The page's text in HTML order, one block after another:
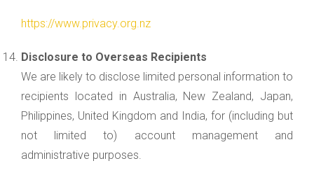
https://www.privacy.org.nz
Disclosure to Overseas Recipients
We are likely to disclose limited personal information to
recipients located in Australia, New Zealand, Japan,
Philippines, United Kingdom and India, for (including but
not limited to) account management and
administrative purposes.